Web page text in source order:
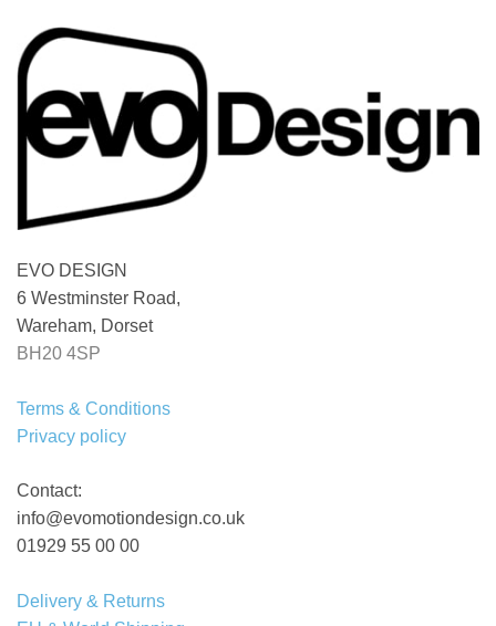
EVO DESIGN
6 Westminster Road,
Wareham, Dorset
BH20 4SP
Terms & Conditions
Privacy policy
Contact:
info@evomotiondesign.co.uk
01929 55 00 00
Delivery & Returns